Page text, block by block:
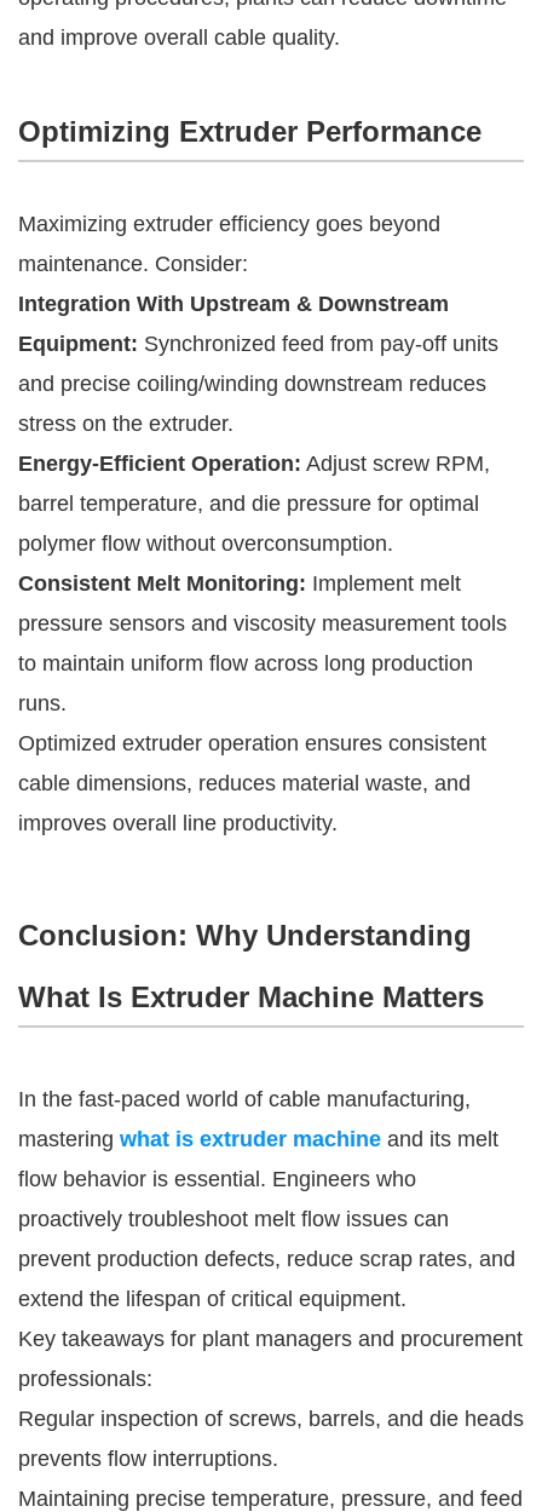
and improve overall cable quality.
Optimizing Extruder Performance
Maximizing extruder efficiency goes beyond
maintenance. Consider:
Integration With Upstream & Downstream
Equipment: Synchronized feed from pay-off units
and precise coiling/winding downstream reduces
stress on the extruder.
Energy-Efficient Operation: Adjust screw RPM,
barrel temperature, and die pressure for optimal
polymer flow without overconsumption.
Consistent Melt Monitoring: Implement melt
pressure sensors and viscosity measurement tools
to maintain uniform flow across long production
runs.
Optimized extruder operation ensures consistent
cable dimensions, reduces material waste, and
improves overall line productivity.
Conclusion: Why Understanding
What Is Extruder Machine Matters
In the fast-paced world of cable manufacturing,
mastering what is extruder machine and its melt
flow behavior is essential. Engineers who
proactively troubleshoot melt flow issues can
prevent production defects, reduce scrap rates, and
extend the lifespan of critical equipment.
Key takeaways for plant managers and procurement
professionals:
Regular inspection of screws, barrels, and die heads
prevents flow interruptions.
Maintaining precise temperature, pressure, and feed